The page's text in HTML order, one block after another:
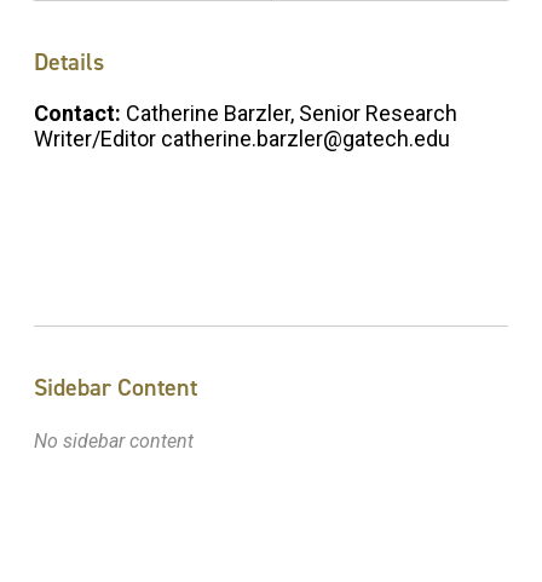
Details
Contact: Catherine Barzler, Senior Research
Writer/Editor catherine.barzler@gatech.edu
Sidebar Content
No sidebar content